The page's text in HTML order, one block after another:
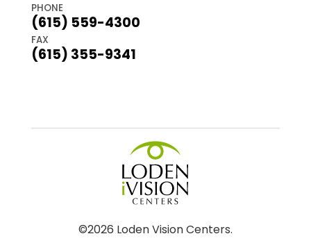
PHONE
(615) 559-4300
FAX
(615) 355-9341
©2026 Loden Vision Centers.